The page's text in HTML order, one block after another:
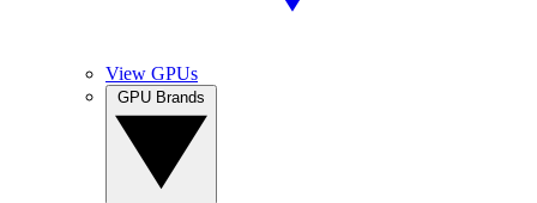
View GPUs